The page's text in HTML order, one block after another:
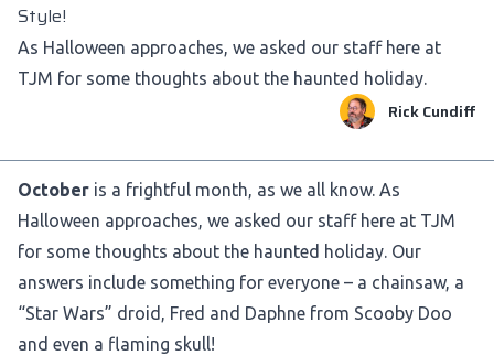
Style!
As Halloween approaches, we asked our staff here at
TJM for some thoughts about the haunted holiday.
Rick Cundiff
October is a frightful month, as we all know. As
Halloween approaches, we asked our staff here at TJM
for some thoughts about the haunted holiday. Our
answers include something for everyone – a chainsaw, a
“Star Wars” droid, Fred and Daphne from Scooby Doo
and even a flaming skull!